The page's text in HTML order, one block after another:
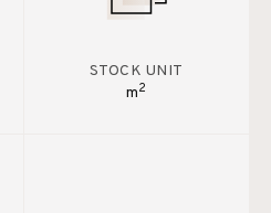
STOCK UNIT
m2